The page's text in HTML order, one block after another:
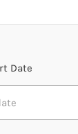
Date